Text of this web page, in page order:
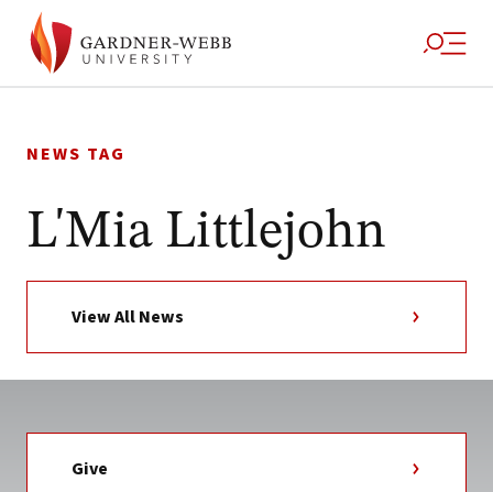
to
NEWS TAG
L'Mia Littlejohn
View All News
Give